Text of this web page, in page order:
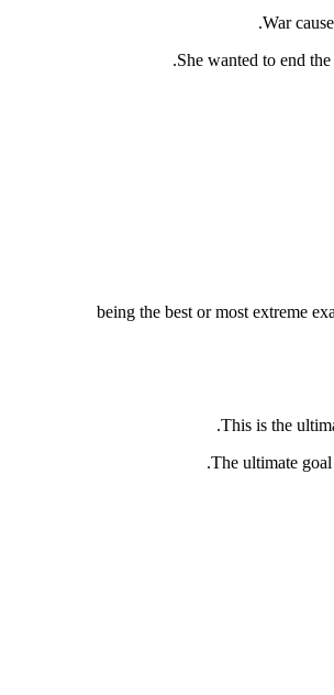
War
She wanted to end
being the best or most extreme
This is the
The ultimate